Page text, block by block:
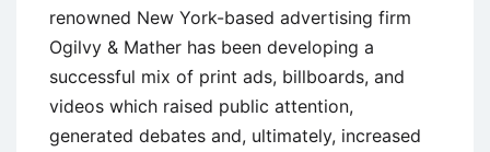
renowned New York-based advertising firm
Ogilvy & Mather has been developing a
successful mix of print ads, billboards, and
videos which raised public attention,
generated debates and, ultimately, increased